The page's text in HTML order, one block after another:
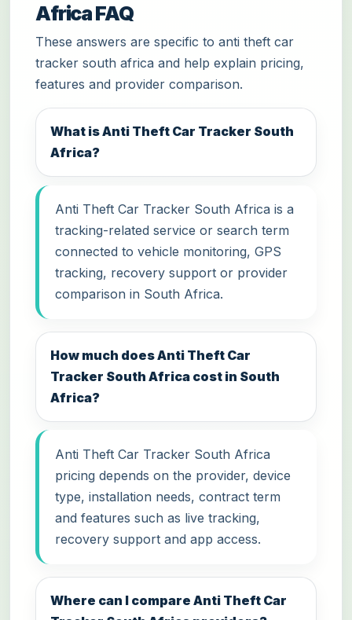
Africa FAQ
These answers are specific to anti theft car
tracker south africa and help explain pricing,
features and provider comparison.
What is Anti Theft Car Tracker South
Africa?
Anti Theft Car Tracker South Africa is a
tracking-related service or search term
connected to vehicle monitoring, GPS
tracking, recovery support or provider
comparison in South Africa.
How much does Anti Theft Car
Tracker South Africa cost in South
Africa?
Anti Theft Car Tracker South Africa
pricing depends on the provider, device
type, installation needs, contract term
and features such as live tracking,
recovery support and app access.
Where can I compare Anti Theft Car